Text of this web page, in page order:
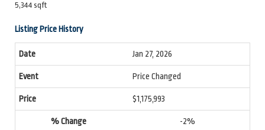
5,344 sqft
Listing Price History
Jan 27, 2026
Price Changed
$1,175,993
-2%